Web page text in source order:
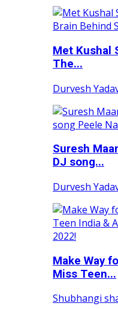
Met Kushal
The...
Durvesh
Suresh
DJ song...
Durvesh
Make Way
Miss Teen...
Shubhangi